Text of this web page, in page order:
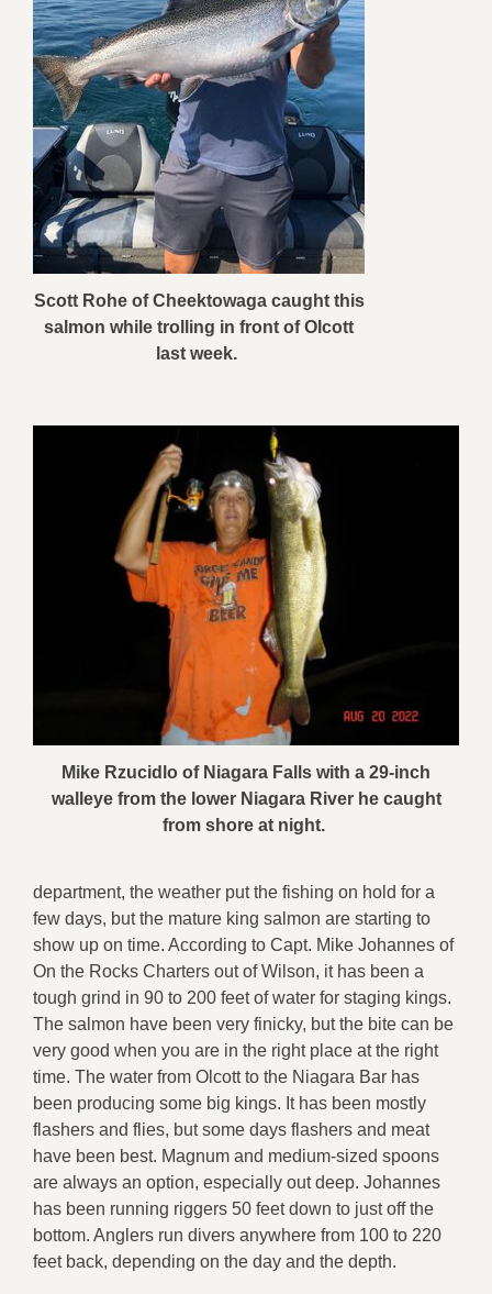
Scott Rohe of Cheektowaga caught this
salmon while trolling in front of Olcott
last week.
Mike Rzucidlo of Niagara Falls with a 29-inch
walleye from the lower Niagara River he caught
from shore at night.
department, the weather put the fishing on hold for a
few days, but the mature king salmon are starting to
show up on time. According to Capt. Mike Johannes of
On the Rocks Charters out of Wilson, it has been a
tough grind in 90 to 200 feet of water for staging kings.
The salmon have been very finicky, but the bite can be
very good when you are in the right place at the right
time. The water from Olcott to the Niagara Bar has
been producing some big kings. It has been mostly
flashers and flies, but some days flashers and meat
have been best. Magnum and medium-sized spoons
are always an option, especially out deep. Johannes
has been running riggers 50 feet down to just off the
bottom. Anglers run divers anywhere from 100 to 220
feet back, depending on the day and the depth.